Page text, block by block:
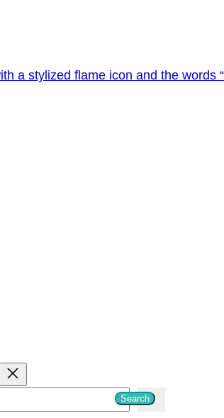
Search